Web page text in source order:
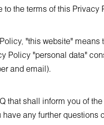
the terms of this Privacy
"this website" means
Policy "personal data"
and email).
that shall inform you of
any further